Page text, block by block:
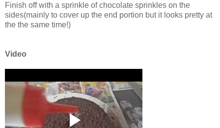
Finish off with a sprinkle of chocolate sprinkles on the
sides(mainly to cover up the end portion but it looks pretty at
the the same time!)
Video